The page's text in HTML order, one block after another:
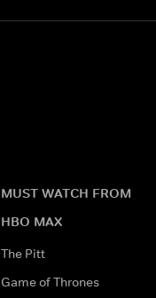
MUST WATCH FROM
HBO MAX
The Pitt
Game of Thrones